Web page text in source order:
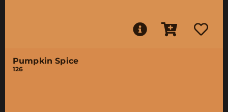
Pumpkin Spice
126